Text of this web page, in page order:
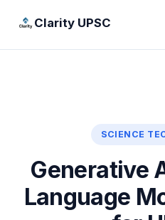
Clarity UPSC
SCIENCE
Generative
Language